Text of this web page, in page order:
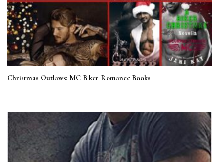
Christmas Outlaws: MC Biker Romance Books